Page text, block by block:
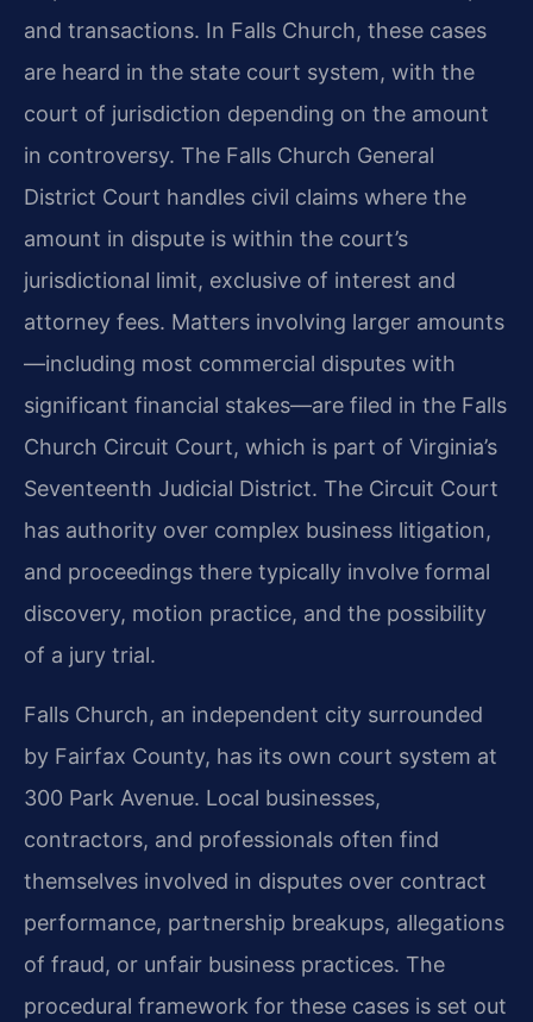
and transactions. In Falls Church, these cases
are heard in the state court system, with the
court of jurisdiction depending on the amount
in controversy. The Falls Church General
District Court handles civil claims where the
amount in dispute is within the court’s
jurisdictional limit, exclusive of interest and
attorney fees. Matters involving larger amounts
—including most commercial disputes with
significant financial stakes—are filed in the Falls
Church Circuit Court, which is part of Virginia’s
Seventeenth Judicial District. The Circuit Court
has authority over complex business litigation,
and proceedings there typically involve formal
discovery, motion practice, and the possibility
of a jury trial.
Falls Church, an independent city surrounded
by Fairfax County, has its own court system at
300 Park Avenue. Local businesses,
contractors, and professionals often find
themselves involved in disputes over contract
performance, partnership breakups, allegations
of fraud, or unfair business practices. The
procedural framework for these cases is set out